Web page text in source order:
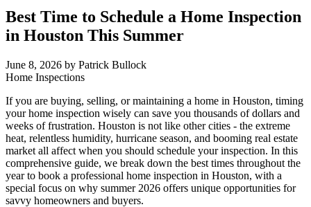
Best Time to Schedule a Home Inspection
in Houston This Summer
June 8, 2026 by Patrick Bullock
Home Inspections
If you are buying, selling, or maintaining a home in Houston, timing
your home inspection wisely can save you thousands of dollars and
weeks of frustration. Houston is not like other cities - the extreme
heat, relentless humidity, hurricane season, and booming real estate
market all affect when you should schedule your inspection. In this
comprehensive guide, we break down the best times throughout the
year to book a professional home inspection in Houston, with a
special focus on why summer 2026 offers unique opportunities for
savvy homeowners and buyers.